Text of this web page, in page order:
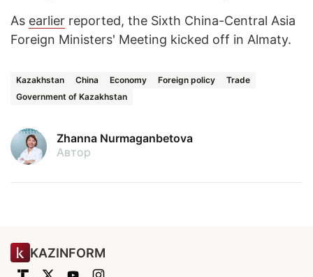
As earlier reported, the Sixth China-Central Asia
Foreign Ministers' Meeting kicked off in Almaty.
Kazakhstan China Economy Foreign policy
Trade
Government of Kazakhstan
Zhanna Nurmaganbetova
Автор
KAZINFORM